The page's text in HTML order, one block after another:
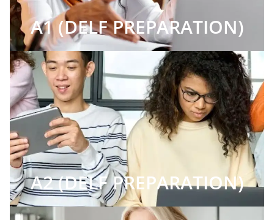
A1 (DELF PREPARATION)
A2 (DELF PREPARATION)